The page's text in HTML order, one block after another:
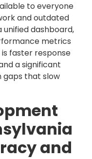
to everyone
and outdated
dashboard,
metrics
faster response
a significant
gaps that slow
and